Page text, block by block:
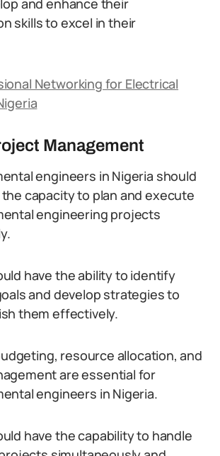
and enhance their
skills to excel in their
Networking for Electrical
Management
engineers in Nigeria should
capacity to plan and execute
engineering projects
have the ability to identify
and develop strategies to
them effectively.
resource allocation, and
are essential for
engineers in Nigeria.
have the capability to handle